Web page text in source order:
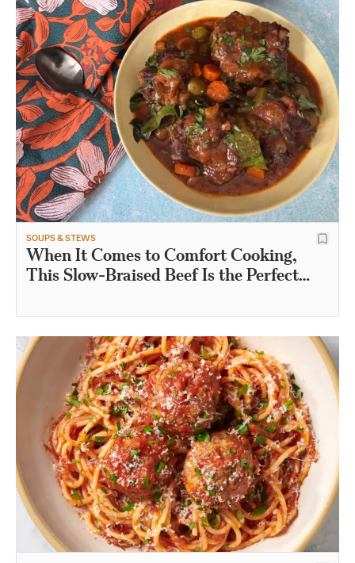
SOUPS & STEWS
When It Comes to Comfort Cooking,
This Slow-Braised Beef Is the Perfect